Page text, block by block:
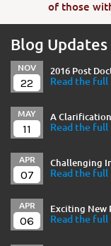
of those
Blog Updates
NOV
22
2016 Post
Read the full
MAY
11
A Clarification
Read the full
APR
07
Challenging
Read the full
APR
06
Exciting New
Read the full